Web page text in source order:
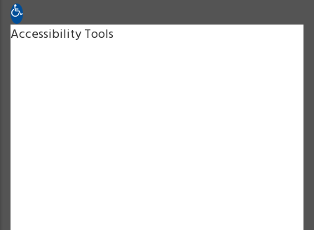
Open toolbar
Accessibility Tools